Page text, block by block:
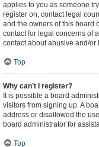
applies to you as someone
register on, contact legal
and the owners of this board
contact for legal concerns of
contact about abusive and/or
Top
Why can’t I register?
It is possible a board
visitors from signing up. A
address or disallowed the
board administrator for
Top